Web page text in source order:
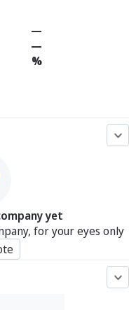
—
—
%
yet
for your eyes only